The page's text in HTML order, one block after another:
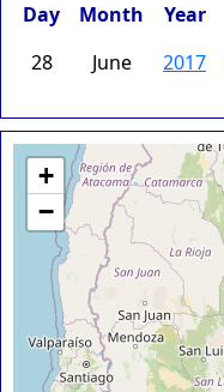
Day Month Year
28
June 2017
+
−